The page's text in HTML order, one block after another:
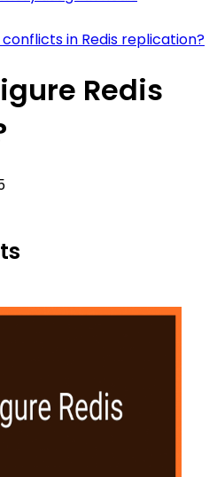
in Redis replication?
Redis